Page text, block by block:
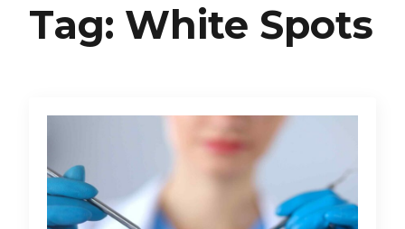
Tag: White Spots